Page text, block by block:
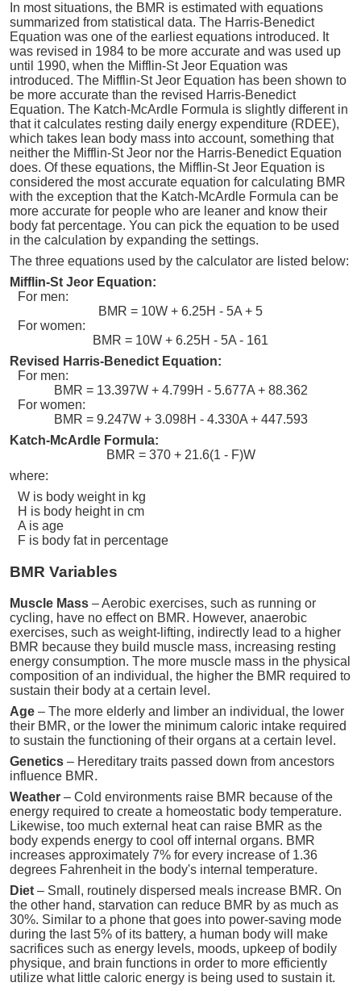
In most situations, the BMR is estimated with equations
summarized from statistical data. The Harris-Benedict
Equation was one of the earliest equations introduced. It
was revised in 1984 to be more accurate and was used up
until 1990, when the Mifflin-St Jeor Equation was
introduced. The Mifflin-St Jeor Equation has been shown to
be more accurate than the revised Harris-Benedict
Equation. The Katch-McArdle Formula is slightly different in
that it calculates resting daily energy expenditure (RDEE),
which takes lean body mass into account, something that
neither the Mifflin-St Jeor nor the Harris-Benedict Equation
does. Of these equations, the Mifflin-St Jeor Equation is
considered the most accurate equation for calculating BMR
with the exception that the Katch-McArdle Formula can be
more accurate for people who are leaner and know their
body fat percentage. You can pick the equation to be used
in the calculation by expanding the settings.
The three equations used by the calculator are listed below:
Mifflin-St Jeor Equation:
For men:
BMR = 10W + 6.25H - 5A + 5
For women:
BMR = 10W + 6.25H - 5A - 161
Revised Harris-Benedict Equation:
For men:
BMR = 13.397W + 4.799H - 5.677A + 88.362
For women:
BMR = 9.247W + 3.098H - 4.330A + 447.593
Katch-McArdle Formula:
BMR = 370 + 21.6(1 - F)W
where:
W is body weight in kg
H is body height in cm
A is age
F is body fat in percentage
BMR Variables
Muscle Mass – Aerobic exercises, such as running or
cycling, have no effect on BMR. However, anaerobic
exercises, such as weight-lifting, indirectly lead to a higher
BMR because they build muscle mass, increasing resting
energy consumption. The more muscle mass in the physical
composition of an individual, the higher the BMR required to
sustain their body at a certain level.
Age – The more elderly and limber an individual, the lower
their BMR, or the lower the minimum caloric intake required
to sustain the functioning of their organs at a certain level.
Genetics – Hereditary traits passed down from ancestors
influence BMR.
Weather – Cold environments raise BMR because of the
energy required to create a homeostatic body temperature.
Likewise, too much external heat can raise BMR as the
body expends energy to cool off internal organs. BMR
increases approximately 7% for every increase of 1.36
degrees Fahrenheit in the body's internal temperature.
Diet – Small, routinely dispersed meals increase BMR. On
the other hand, starvation can reduce BMR by as much as
30%. Similar to a phone that goes into power-saving mode
during the last 5% of its battery, a human body will make
sacrifices such as energy levels, moods, upkeep of bodily
physique, and brain functions in order to more efficiently
utilize what little caloric energy is being used to sustain it.